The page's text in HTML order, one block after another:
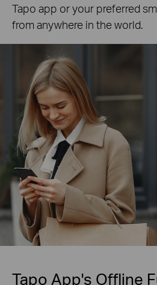
Tapo app or your preferred
from anywhere in the world.
Tapo App's Offline